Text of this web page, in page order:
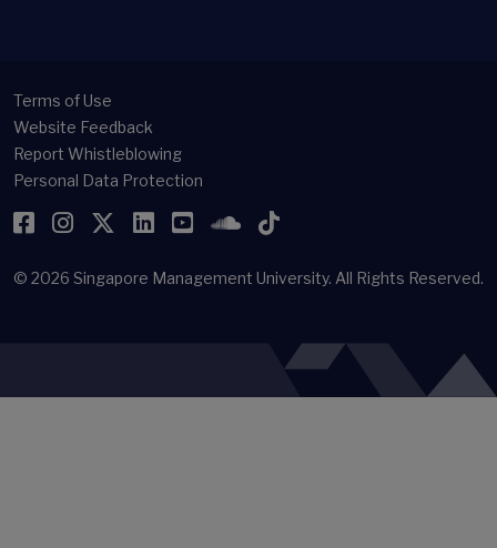
Terms of Use
Website Feedback
Report Whistleblowing
Personal Data Protection
Facebook
Instagram
Twitter
LinkedIn
YouTubeSoundCloud
TikTok
© 2026 Singapore Management University. All Rights Reserved.